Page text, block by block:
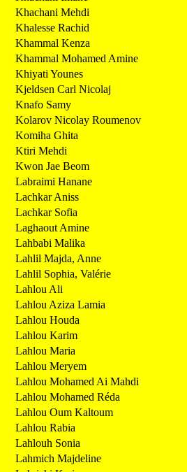
Khachani Mehdi
Khalesse Rachid
Khammal Kenza
Khammal Mohamed Amine
Khiyati Younes
Kjeldsen Carl Nicolaj
Knafo Samy
Kolarov Nicolay Roumenov
Komiha Ghita
Ktiri Mehdi
Kwon Jae Beom
Labraimi Hanane
Lachkar Aniss
Lachkar Sofia
Laghaout Amine
Lahbabi Malika
Lahlil Majda, Anne
Lahlil Sophia, Valérie
Lahlou Ali
Lahlou Aziza Lamia
Lahlou Houda
Lahlou Karim
Lahlou Maria
Lahlou Meryem
Lahlou Mohamed Ai Mahdi
Lahlou Mohamed Réda
Lahlou Oum Kaltoum
Lahlou Rabia
Lahlouh Sonia
Lahmich Majdeline